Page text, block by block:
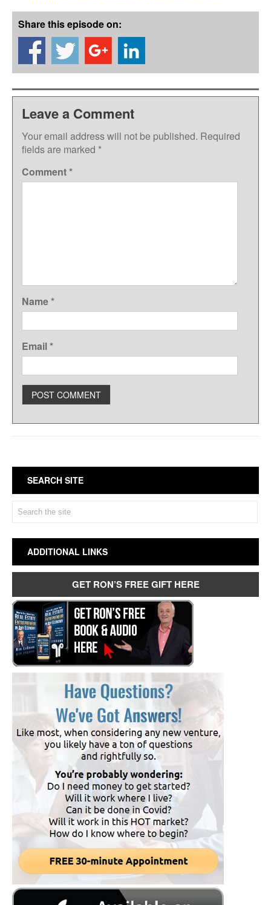
Share this episode on:
Leave a Comment
Your email address will not be published. Required
fields are marked *
Comment*
Name*
Email*
SEARCH SITE
ADDITIONAL LINKS
GET RON’S FREE GIFT HERE